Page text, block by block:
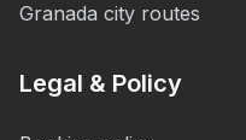
Granada city routes
Legal & Policy